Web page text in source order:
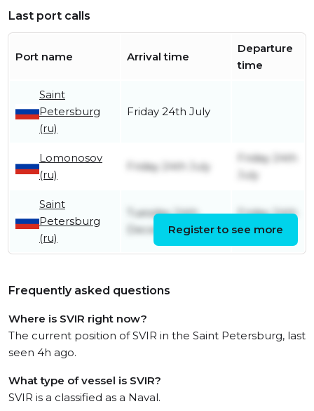
Last port calls
Port name Arrival time
Departure
time
Saint
Petersburg
(ru)
Friday 24th July
Lomonosov
(ru)
Friday 24th July
Friday 24th
July
Saint
Petersburg
(ru)
Tuesday 24th
December
Friday 24th
July
Register to see more
Frequently asked questions
Where is SVIR right now?
The current position of SVIR in the Saint Petersburg, last
seen 4h ago.
What type of vessel is SVIR?
SVIR is a classified as a Naval.